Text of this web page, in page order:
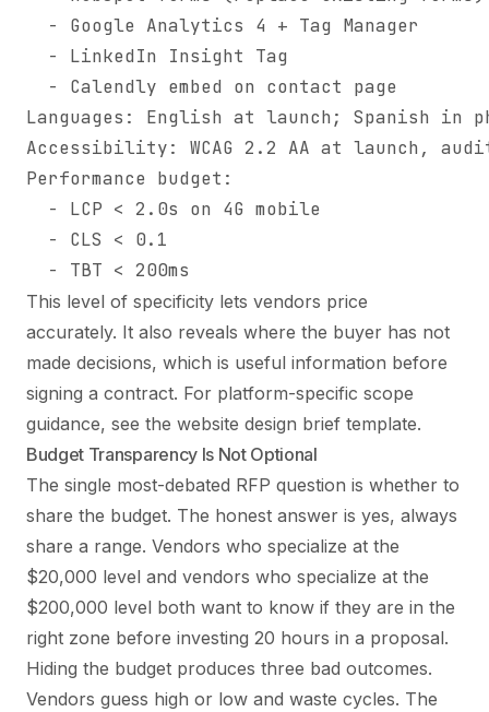
  - Google Analytics 4 + Tag Manager
  - LinkedIn Insight Tag
  - Calendly embed on contact page
Languages: English at launch; Spanish in
Accessibility: WCAG 2.2 AA at launch,
Performance budget:
  - LCP < 2.0s on 4G mobile
  - CLS < 0.1
  - TBT < 200ms
This level of specificity lets vendors price
accurately. It also reveals where the buyer has not
made decisions, which is useful information before
signing a contract. For platform-specific scope
guidance, see the website design brief template.
Budget Transparency Is Not Optional
The single most-debated RFP question is whether to
share the budget. The honest answer is yes, always
share a range. Vendors who specialize at the
$20,000 level and vendors who specialize at the
$200,000 level both want to know if they are in the
right zone before investing 20 hours in a proposal.
Hiding the budget produces three bad outcomes.
Vendors guess high or low and waste cycles. The